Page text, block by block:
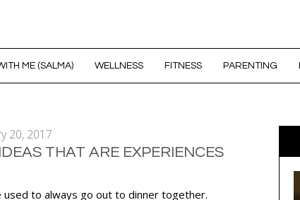
ME (SALMA) WELLNESS FITNESS PARENTING
20, 2017
THAT ARE EXPERIENCES
to always go out to dinner together.